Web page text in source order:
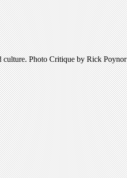
culture. Photo Critique by Rick Poynor